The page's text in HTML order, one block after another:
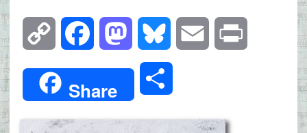
Copy
Link
Facebook Mastodon Bluesky Email
Share